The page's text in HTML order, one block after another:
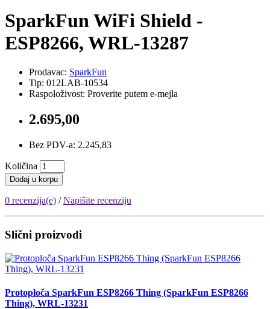
SparkFun WiFi Shield -
ESP8266, WRL-13287
Prodavac: SparkFun
Tip: 012LAB-10534
Raspoloživost: Proverite putem e-mejla
2.695,00
Bez PDV-a: 2.245,83
Količina
Dodaj u korpu
0 recenzija(e) /Napišite recenziju
Slični proizvodi
Protoploča SparkFun ESP8266 Thing (SparkFun ESP8266
Thing), WRL-13231